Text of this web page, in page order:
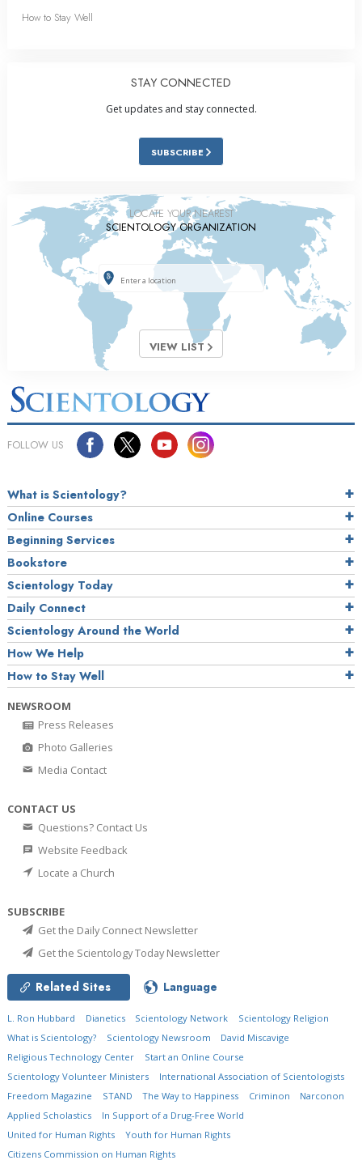
How to Stay Well
STAY CONNECTED
Get updates and stay connected.
SUBSCRIBE
LOCATE YOUR NEAREST
SCIENTOLOGY ORGANIZATION
VIEW LIST
FOLLOW US
What is Scientology?
Online Courses
Beginning Services
Bookstore
Scientology Today
Daily Connect
Scientology Around the World
How We Help
How to Stay Well
NEWSROOM
Press Releases
Photo Galleries
Media Contact
CONTACT US
Questions? Contact Us
Website Feedback
Locate a Church
SUBSCRIBE
Get the Daily Connect Newsletter
Get the Scientology Today Newsletter
Related Sites Language
L. Ron Hubbard Dianetics Scientology Network
Scientology Religion
What is Scientology?
Scientology Newsroom
David Miscavige
Religious Technology Center
Start an Online Course
Scientology Volunteer Ministers
International Association of Scientologists
Freedom Magazine
STAND The Way to Happiness Criminon
Narconon
Applied Scholastics
In Support of a Drug-Free World
United for Human Rights
Youth for Human Rights
Citizens Commission on Human Rights